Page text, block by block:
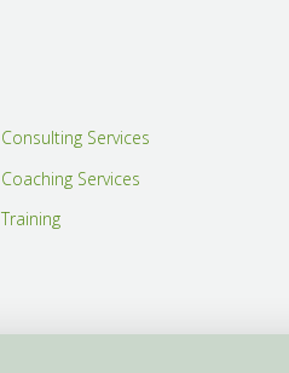
Consulting Services
Coaching Services
Training